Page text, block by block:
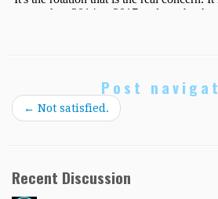
Post
← Not satisfied.
Recent Discussion